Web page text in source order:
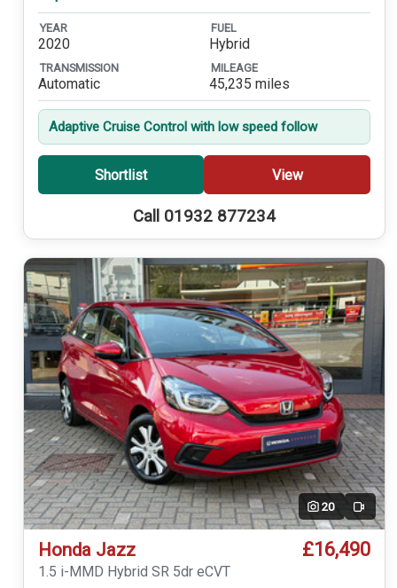
YEAR
2020
FUEL
Hybrid
TRANSMISSION
Automatic
MILEAGE
45,235 miles
Adaptive Cruise Control with low speed follow
Shortlist View
Call 01932 877234
20 Video
Honda Jazz £16,490
1.5 i-MMD Hybrid SR 5dr eCVT